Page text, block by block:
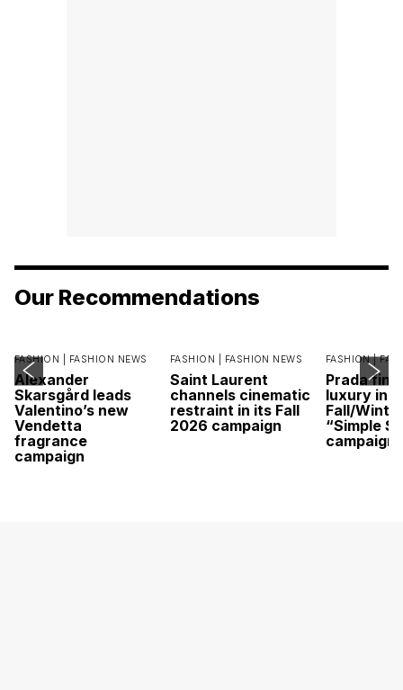
Our Recommendations
FASHION | FASHION NEWS
Alexander
Skarsgård leads
Valentino’s new
Vendetta
fragrance
campaign
FASHION | FASHION NEWS
Saint Laurent
channels cinematic
restraint in its Fall
2026 campaign
FASHION |
Prada
luxury in
Fall/
“Simple
campaign